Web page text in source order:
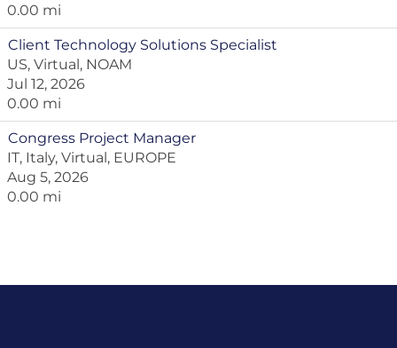
0.00 mi
Client Technology Solutions Specialist
US, Virtual, NOAM
Jul 12, 2026
0.00 mi
Congress Project Manager
IT, Italy, Virtual, EUROPE
Aug 5, 2026
0.00 mi